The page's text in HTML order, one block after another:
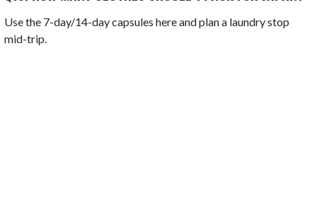
Use the 7-day/14-day capsules here and plan a laundry stop
mid-trip.